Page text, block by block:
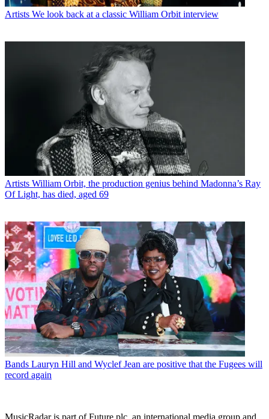
Artists We look back at a classic William Orbit interview
Artists William Orbit, the production genius behind Madonna’s Ray
Of Light, has died, aged 69
Bands Lauryn Hill and Wyclef Jean are positive that the Fugees will
record again